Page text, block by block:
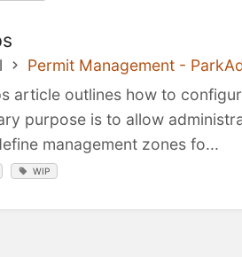
Permit Management -
article outlines how to
purpose is to allow
management zones fo...
WIP